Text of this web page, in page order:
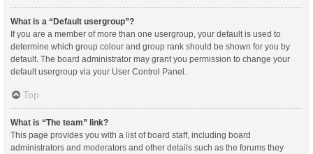
What is a “Default usergroup”?
If you are a member of more than one usergroup, your default is used to
determine which group colour and group rank should be shown for you by
default. The board administrator may grant you permission to change your
default usergroup via your User Control Panel.
Top
What is “The team” link?
This page provides you with a list of board staff, including board
administrators and moderators and other details such as the forums they